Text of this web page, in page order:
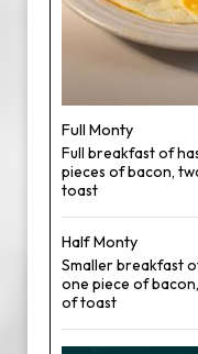
Full Monty
Full breakfast of
pieces of bacon,
toast
Half Monty
Smaller breakfast
one piece of
of toast